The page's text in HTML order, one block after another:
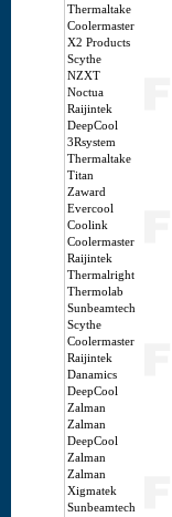
Thermaltake
Coolermaster
X2 Products
Scythe
NZXT
Noctua
Raijintek
DeepCool
3Rsystem
Thermaltake
Titan
Zaward
Evercool
Coolink
Coolermaster
Raijintek
Thermalright
Thermolab
Sunbeamtech
Scythe
Coolermaster
Raijintek
Danamics
DeepCool
Zalman
Zalman
DeepCool
Zalman
Zalman
Xigmatek
Sunbeamtech